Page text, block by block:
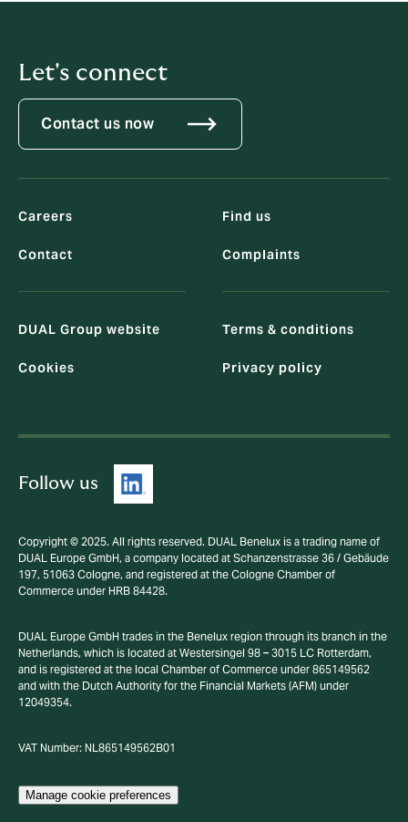
Let's connect
Contact us now
Careers
Contact
Find us
Complaints
DUAL Group website
Cookies
Terms & conditions
Privacy policy
Follow us
Copyright © 2025. All rights reserved. DUAL Benelux is a trading name of
DUAL Europe GmbH, a company located at Schanzenstrasse 36 / Gebäude
197, 51063 Cologne, and registered at the Cologne Chamber of
Commerce under HRB 84428.
DUAL Europe GmbH trades in the Benelux region through its branch in the
Netherlands, which is located at Westersingel 98 – 3015 LC Rotterdam,
and is registered at the local Chamber of Commerce under 865149562
and with the Dutch Authority for the Financial Markets (AFM) under
12049354.
VAT Number: NL865149562B01
Manage cookie preferences